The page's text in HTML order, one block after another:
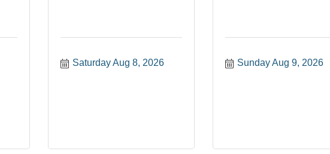
Saturday Aug 8, 2026 Sunday Aug 9, 2026